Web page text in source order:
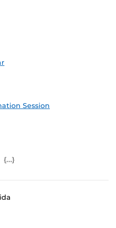
Session
Feed (ICS)
Outlook Feed (ICS)
RSS Feed